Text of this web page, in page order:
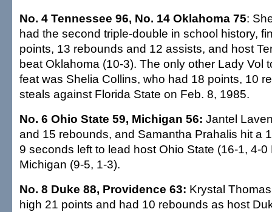
No. 4 Tennessee 96, No. 14 Oklahoma 75:
had the second triple-double in school history,
points, 13 rebounds and 12 assists, and host
beat Oklahoma (10-3). The only other Lady Vol
feat was Shelia Collins, who had 18 points, 10
steals against Florida State on Feb. 8, 1985.
No. 6 Ohio State 59, Michigan 56: Jantel
and 15 rebounds, and Samantha Prahalis hit a
9 seconds left to lead host Ohio State (16-1, 4-0
Michigan (9-5, 1-3).
No. 8 Duke 88, Providence 63: Krystal
high 21 points and had 10 rebounds as host